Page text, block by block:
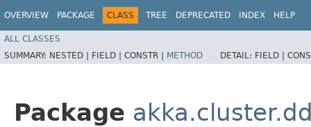
OVERVIEW PACKAGE CLASS TREE DEPRECATED INDEX HELP
ALL CLASSES
SUMMARY: NESTED | FIELD | CONSTR | METHOD DETAIL: FIELD |
Package